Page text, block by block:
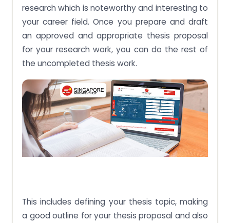
research which is noteworthy and interesting to
your career field. Once you prepare and draft
an approved and appropriate thesis proposal
for your research work, you can do the rest of
the uncompleted thesis work.
This includes defining your thesis topic, making
a good outline for your thesis proposal and also